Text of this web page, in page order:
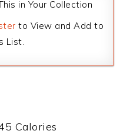
in Your Collection
to View and Add to
List.
Calories